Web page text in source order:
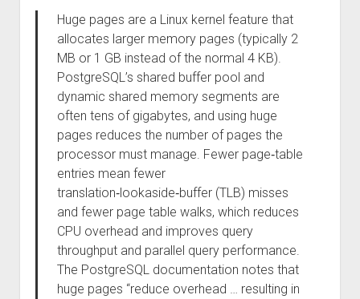
Huge pages are a Linux kernel feature that
allocates larger memory pages (typically 2
MB or 1 GB instead of the normal 4 KB).
PostgreSQL’s shared buffer pool and
dynamic shared memory segments are
often tens of gigabytes, and using huge
pages reduces the number of pages the
processor must manage. Fewer page‑table
entries mean fewer
translation‑lookaside‑buffer (TLB) misses
and fewer page table walks, which reduces
CPU overhead and improves query
throughput and parallel query performance.
The PostgreSQL documentation notes that
huge pages “reduce overhead … resulting in